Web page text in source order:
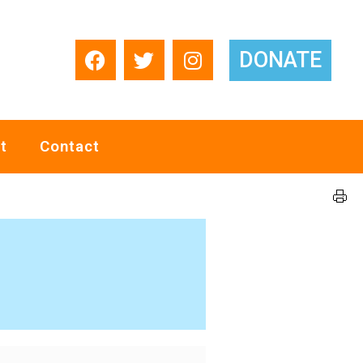
DONATE
Contact